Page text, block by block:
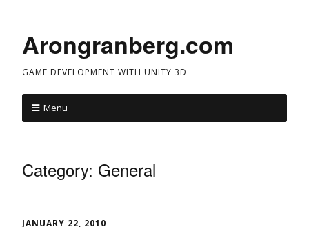
Arongranberg.com
GAME DEVELOPMENT WITH UNITY 3D
Menu
Category: General
JANUARY 22, 2010